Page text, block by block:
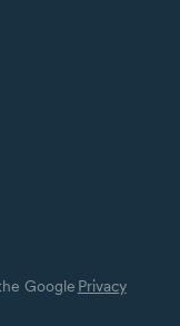
Google Privacy